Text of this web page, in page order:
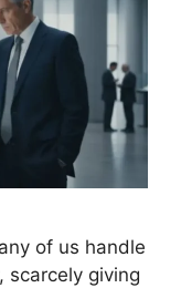
of us handle
scarcely giving